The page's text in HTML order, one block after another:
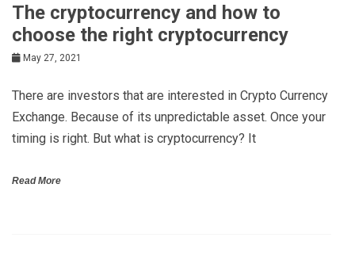
The cryptocurrency and how to
choose the right cryptocurrency
May 27, 2021
There are investors that are interested in Crypto Currency
Exchange. Because of its unpredictable asset. Once your
timing is right. But what is cryptocurrency? It
Read More